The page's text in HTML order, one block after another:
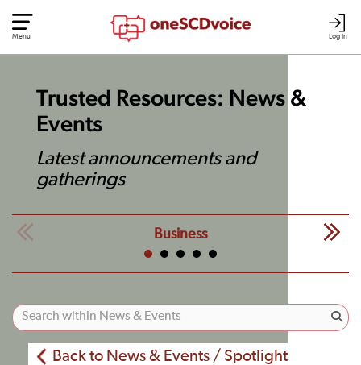
Log In
Menu
Trusted Resources: News &
Events
Latest announcements and
gatherings
Business
Back to News & Events / Spotlight